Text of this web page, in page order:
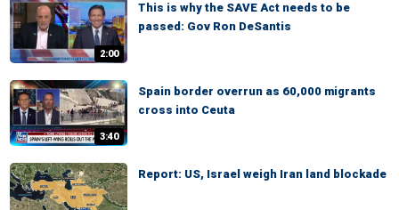
2:00
This is why the SAVE Act needs to be
passed: Gov Ron DeSantis
3:40
Spain border overrun as 60,000 migrants
cross into Ceuta
Report: US, Israel weigh Iran land blockade